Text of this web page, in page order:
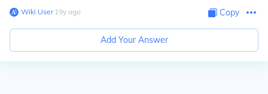
Wiki User∙19y ago Copy
Add Your Answer